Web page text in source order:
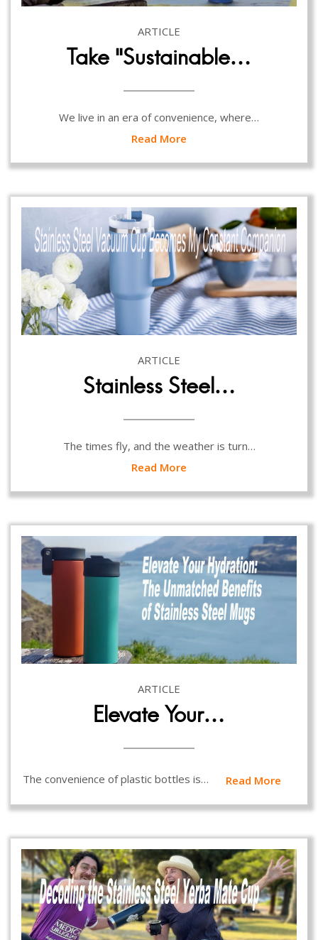
ARTICLE
Take “Sustainable…
We live in an era of convenience, where…
Read More
ARTICLE
Stainless Steel…
The times fly, and the weather is turn…
Read More
ARTICLE
Elevate Your…
The convenience of plastic bottles is… Read More